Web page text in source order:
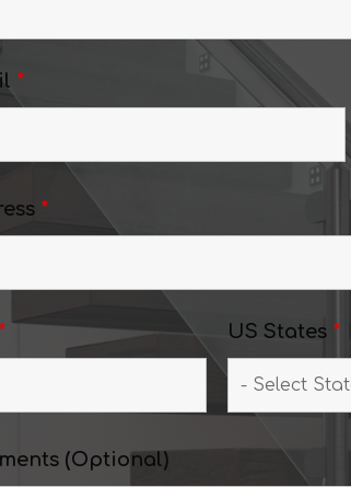
*
*
* US States *
(Optional)